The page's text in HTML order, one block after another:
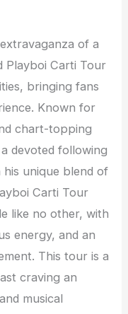
of a
Playboi Carti Tour
bringing fans
Known for
chart-topping
devoted following
his unique blend of
Carti Tour
like no other, with
energy, and an
This tour is a
craving an
musical